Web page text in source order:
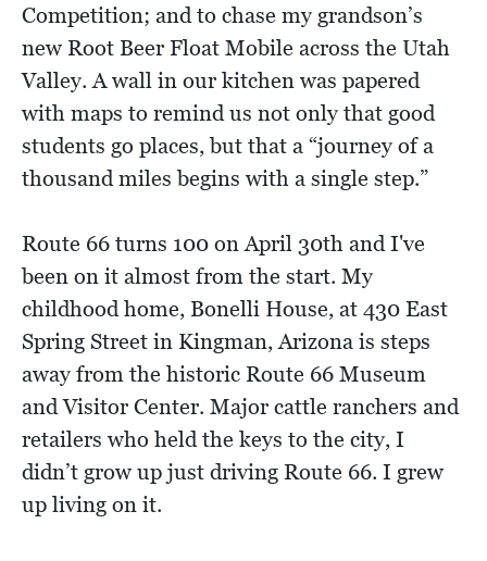
Competition; and to chase my grandson’s
new Root Beer Float Mobile across the Utah
Valley. A wall in our kitchen was papered
with maps to remind us not only that good
students go places, but that a “journey of a
thousand miles begins with a single step.”
Route 66 turns 100 on April 30th and I've
been on it almost from the start. My
childhood home, Bonelli House, at 430 East
Spring Street in Kingman, Arizona is steps
away from the historic Route 66 Museum
and Visitor Center. Major cattle ranchers and
retailers who held the keys to the city, I
didn’t grow up just driving Route 66. I grew
up living on it.